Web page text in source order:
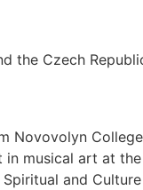
the Czech
musical art at
and Culture